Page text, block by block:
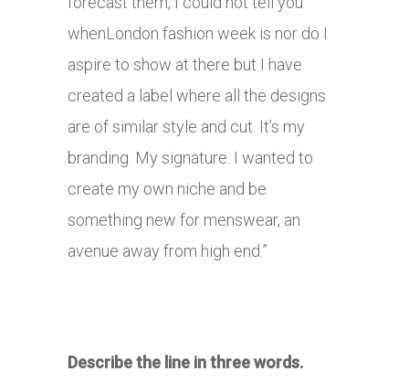
whenLondon fashion week is nor do I
aspire to show at there but I have
created a label where all the designs
are of similar style and cut. It’s my
branding. My signature. I wanted to
create my own niche and be
something new for menswear, an
avenue away from high end.”
Describe the line in three words.